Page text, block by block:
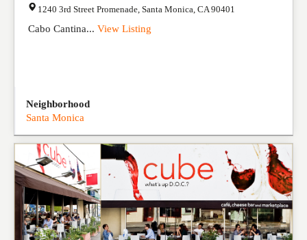
1240 3rd Street Promenade Santa Monica CA 90401
Cabo Cantina... View Listing
Neighborhood
Santa Monica